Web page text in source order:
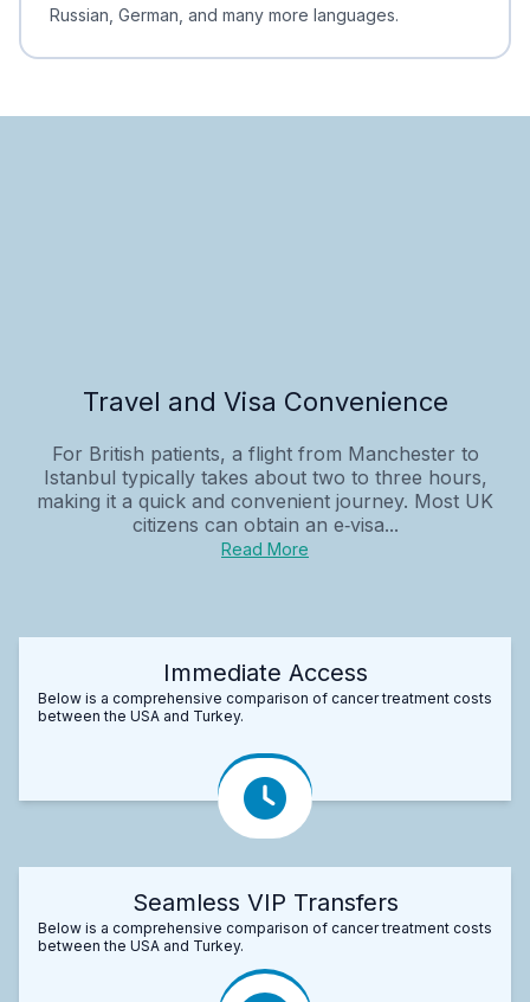
Russian, German, and many more languages.
Travel and Visa Convenience
For British patients, a flight from Manchester to
Istanbul typically takes about two to three hours,
making it a quick and convenient journey. Most UK
citizens can obtain an e‑visa...
Read More
Immediate Access
Below is a comprehensive comparison of cancer treatment costs
between the USA and Turkey.
Seamless VIP Transfers
Below is a comprehensive comparison of cancer treatment costs
between the USA and Turkey.